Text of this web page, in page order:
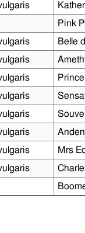
Pink
Belle
Mrs